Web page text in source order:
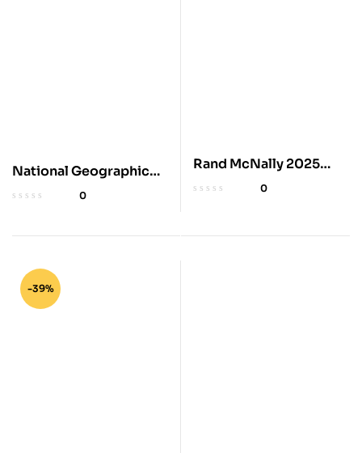
National Geographic
2025 Adventure Road
0
Rand McNally 2025
Midsize Road Atlas
0
-39%